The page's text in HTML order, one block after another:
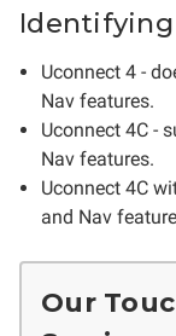
Identifying
Uconnect 4 -
Nav features.
Uconnect 4C -
Nav features.
Uconnect 4C
and Nav
Our